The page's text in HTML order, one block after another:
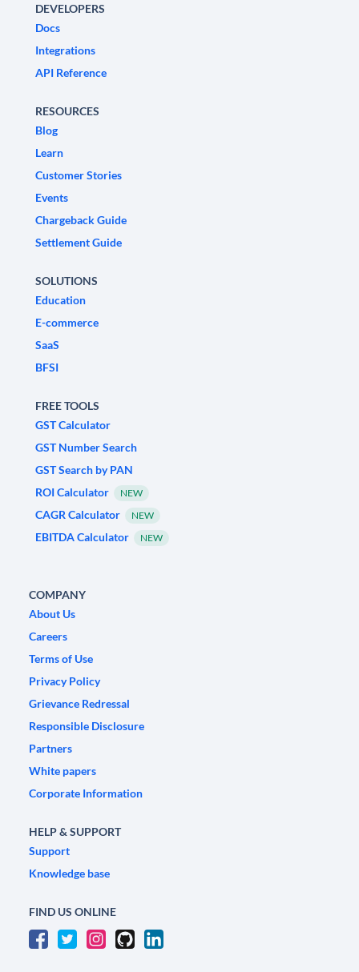
DEVELOPERS
Docs
Integrations
API Reference
RESOURCES
Blog
Learn
Customer Stories
Events
Chargeback Guide
Settlement Guide
SOLUTIONS
Education
E-commerce
SaaS
BFSI
FREE TOOLS
GST Calculator
GST Number Search
GST Search by PAN
ROI Calculator
NEW
CAGR Calculator NEW
EBITDA Calculator NEW
COMPANY
About Us
Careers
Terms of Use
Privacy Policy
Grievance Redressal
Responsible Disclosure
Partners
White papers
Corporate Information
HELP & SUPPORT
Support
Knowledge base
FIND US ONLINE